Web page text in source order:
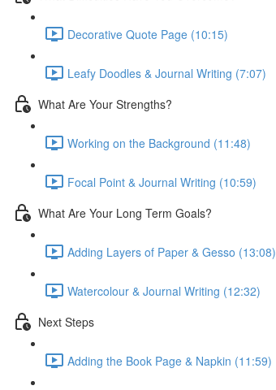
Decorative Quote Page (10:15)
Leafy Doodles & Journal Writing (7:07)
What Are Your Strengths?
Working on the Background (11:48)
Focal Point & Journal Writing (10:59)
What Are Your Long Term Goals?
Adding Layers of Paper & Gesso (13:08)
Watercolour & Journal Writing (12:32)
Next Steps
Adding the Book Page & Napkin (11:59)